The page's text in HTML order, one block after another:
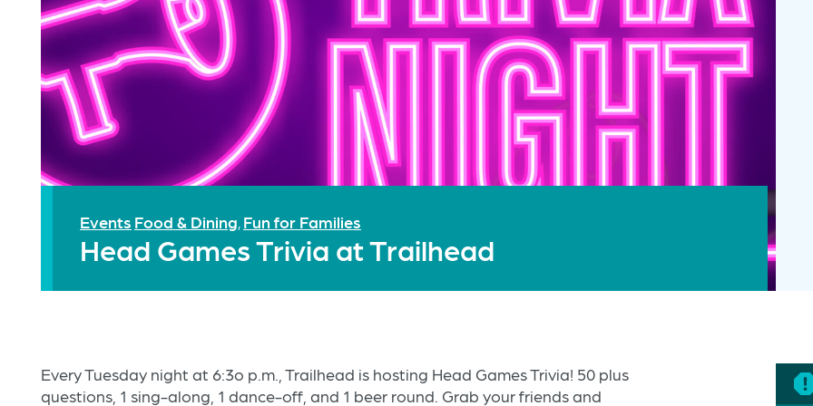
Events Food & Dining, Fun for Families
Head Games Trivia at Trailhead
Every Tuesday night at 6:3o p.m., Trailhead is hosting Head Games Trivia! 50 plus
questions, 1 sing-along, 1 dance-off, and 1 beer round. Grab your friends and